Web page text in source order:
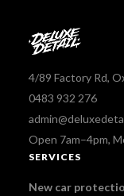
4/89 Factory Rd,
0483 932 276
Open 7am–4pm,
SERVICES
New car